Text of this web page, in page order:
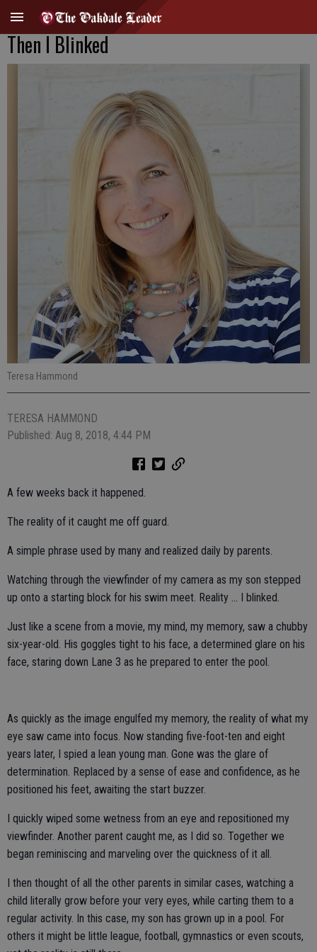
Then I Blinked
Teresa Hammond
TERESA HAMMOND
Published: Aug 8, 2018, 4:44 PM
A few weeks back it happened.
The reality of it caught me off guard.
A simple phrase used by many and realized daily by parents.
Watching through the viewfinder of my camera as my son stepped
up onto a starting block for his swim meet. Reality ... I blinked.
Just like a scene from a movie, my mind, my memory, saw a chubby
six-year-old. His goggles tight to his face, a determined glare on his
face, staring down Lane 3 as he prepared to enter the pool.
As quickly as the image engulfed my memory, the reality of what my
eye saw came into focus. Now standing five-foot-ten and eight
years later, I spied a lean young man. Gone was the glare of
determination. Replaced by a sense of ease and confidence, as he
positioned his feet, awaiting the start buzzer.
I quickly wiped some wetness from an eye and repositioned my
viewfinder. Another parent caught me, as I did so. Together we
began reminiscing and marveling over the quickness of it all.
I then thought of all the other parents in similar cases, watching a
child literally grow before your very eyes, while carting them to a
regular activity. In this case, my son has grown up in a pool. For
others it might be little league, football, gymnastics or even scouts,